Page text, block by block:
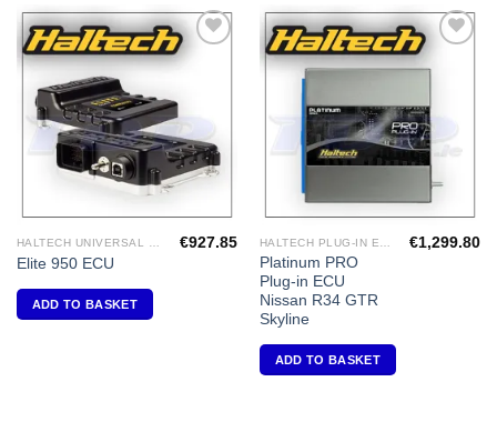
HALTECH UNIVERSAL ECU'S
Elite 950 ECU
€927.85
ADD TO BASKET
HALTECH PLUG-IN ECU'S
Platinum PRO
Plug-in ECU
Nissan R34 GTR
Skyline
€1,299.80
ADD TO BASKET